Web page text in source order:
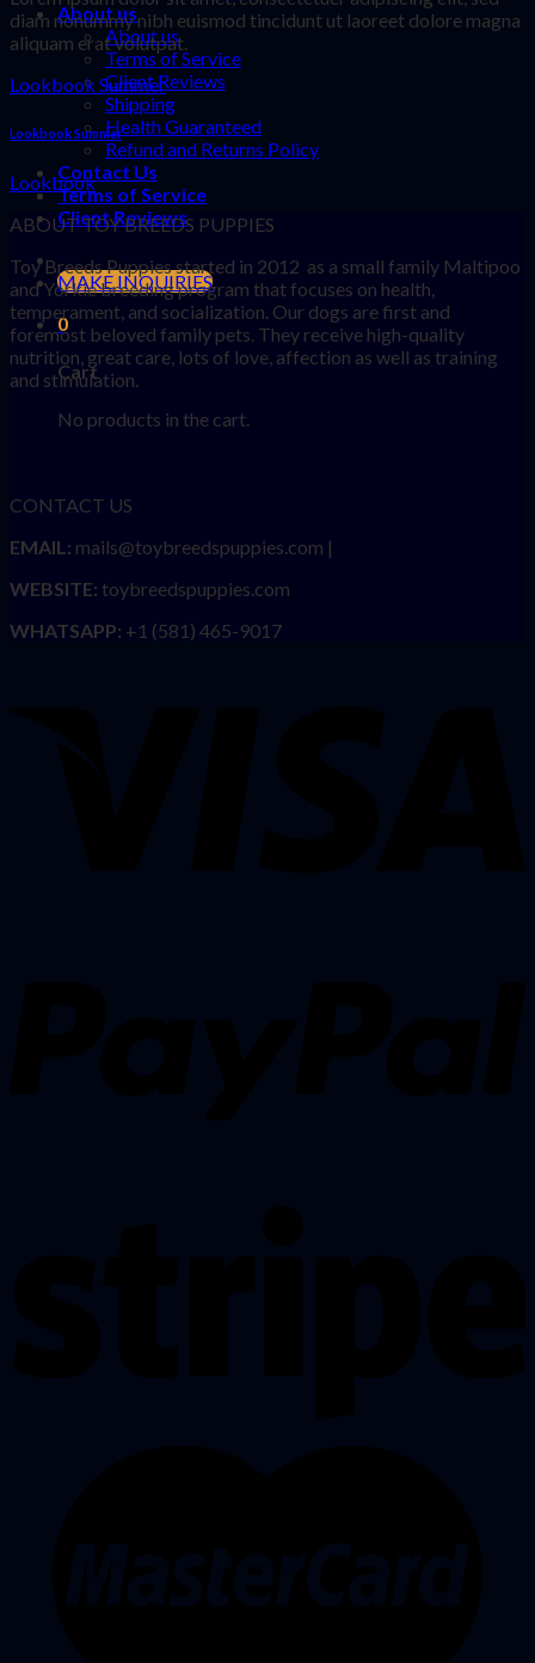
About us
About us
Terms of Service
Client Reviews
Shipping
Health Guaranteed
Refund and Returns Policy
Contact Us
Terms of Service
Client Reviews
MAKE INQUIRIES
0
Cart
No products in the cart.
diam nonummy nibh euismod tincidunt ut laoreet dolore magna
aliquam erat volutpat.
Lookbook Summer
Lookbook Summer
Lookbook
ABOUT TOY BREEDS PUPPIES
Toy Breeds Puppies started in 2012 as a small family Maltipoo
and Yorkie breeding program that focuses on health,
temperament, and socialization. Our dogs are first and
foremost beloved family pets. They receive high-quality
nutrition, great care, lots of love, affection as well as training
and stimulation.
CONTACT US
EMAIL: mails@toybreedspuppies.com |
WEBSITE: toybreedspuppies.com
WHATSAPP: +1 (581) 465-9017